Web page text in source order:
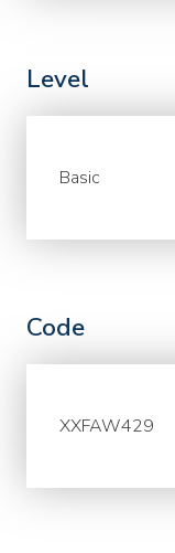
Level
Basic
Code
XXFAW429